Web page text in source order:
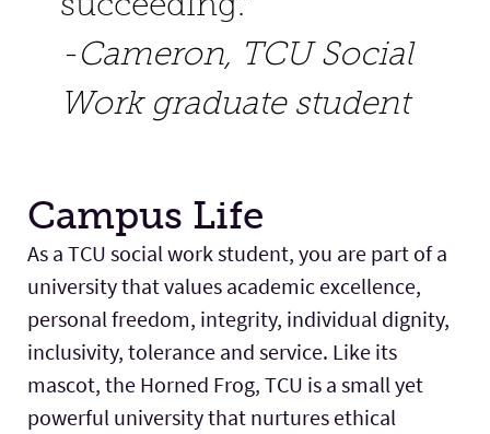
-Cameron, TCU Social
Work graduate student
Campus Life
As a TCU social work student, you are part of a
university that values academic excellence,
personal freedom, integrity, individual dignity,
inclusivity, tolerance and service. Like its
mascot, the Horned Frog, TCU is a small yet
powerful university that nurtures ethical